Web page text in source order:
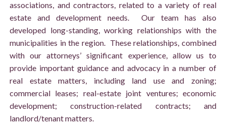
associations, and contractors, related to a variety of real
estate and development needs. Our team has also
developed long-standing, working relationships with the
municipalities in the region. These relationships, combined
with our attorneys’ significant experience, allow us to
provide important guidance and advocacy in a number of
real estate matters, including land use and zoning;
commercial leases; real-estate joint ventures; economic
development; construction-related contracts; and
landlord/tenant matters.